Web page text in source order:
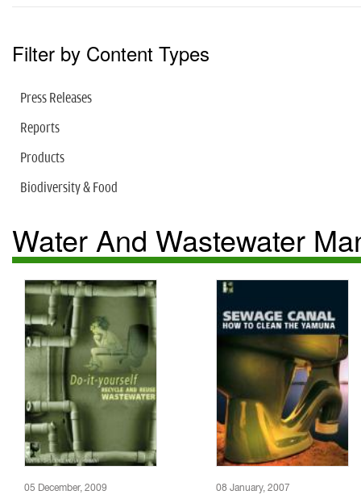
Filter by Content Types
Press Releases
Reports
Products
Biodiversity & Food
Water And Wastewater
05 December, 2009 08 January, 2007